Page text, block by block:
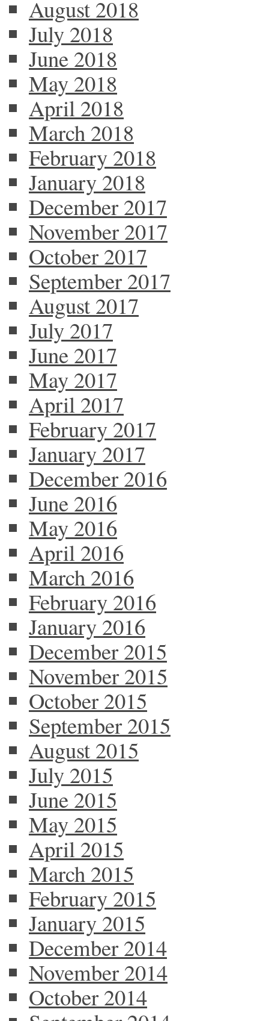
August 2018
July 2018
June 2018
May 2018
April 2018
March 2018
February 2018
January 2018
December 2017
November 2017
October 2017
September 2017
August 2017
July 2017
June 2017
May 2017
April 2017
February 2017
January 2017
December 2016
June 2016
May 2016
April 2016
March 2016
February 2016
January 2016
December 2015
November 2015
October 2015
September 2015
August 2015
July 2015
June 2015
May 2015
April 2015
March 2015
February 2015
January 2015
December 2014
November 2014
October 2014